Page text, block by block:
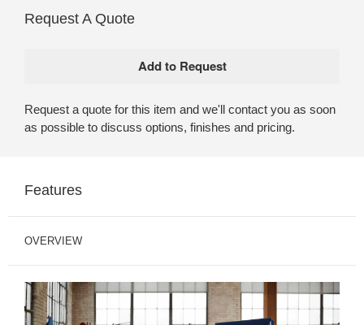
Request A Quote
Request a quote for this item and we'll contact you as soon
as possible to discuss options, finishes and pricing.
Features
OVERVIEW